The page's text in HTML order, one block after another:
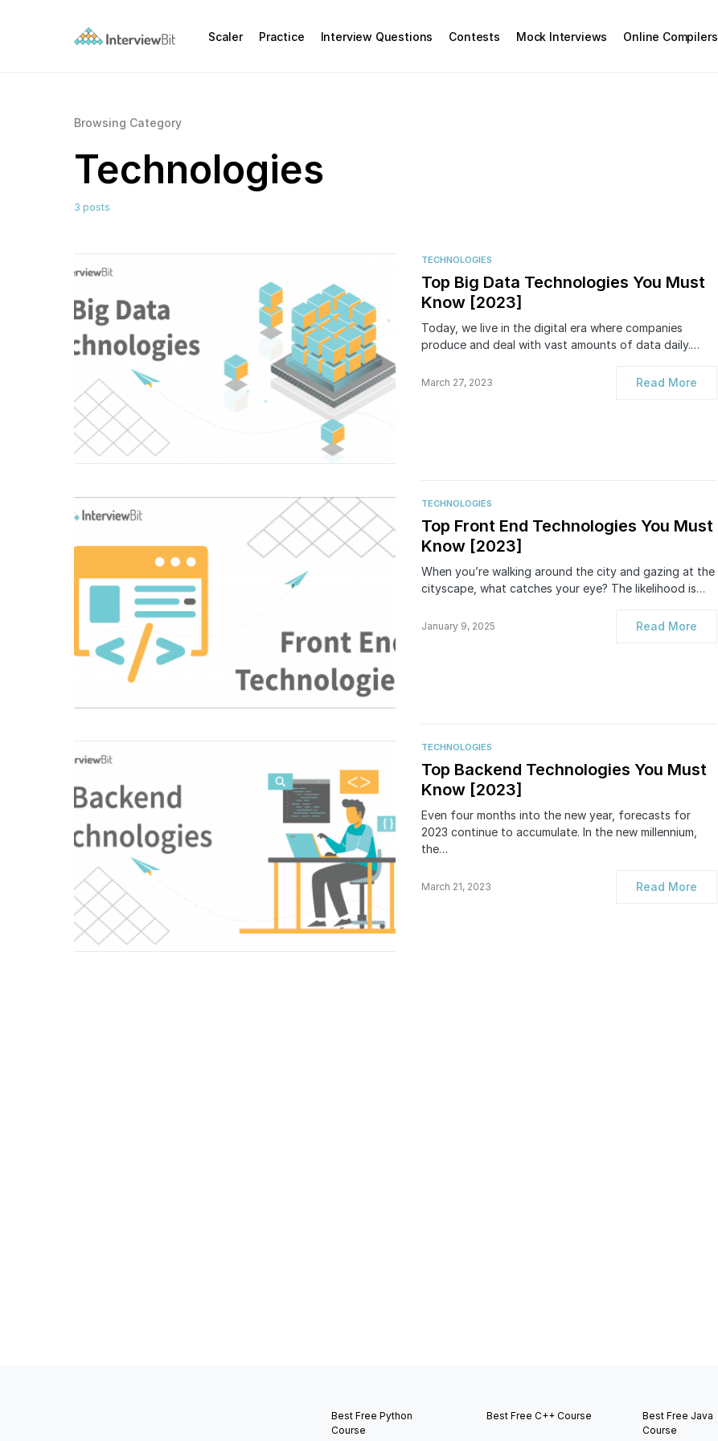
Scaler Practice Interview Questions Contests Mock Interviews Online Compilers
Browsing Category
Technologies
3 posts
TECHNOLOGIES
Top Big Data Technologies You Must
Know [2023]
Today, we live in the digital era where companies
produce and deal with vast amounts of data daily.…
March 27, 2023 Read More
TECHNOLOGIES
Top Front End Technologies You Must
Know [2023]
When you’re walking around the city and gazing at the
cityscape, what catches your eye? The likelihood is…
January 9, 2025 Read More
TECHNOLOGIES
Top Backend Technologies You Must
Know [2023]
Even four months into the new year, forecasts for
2023 continue to accumulate. In the new millennium,
the…
March 21, 2023 Read More
Best Free Python
Course
Best Free C++ Course
Best Free Java
Course